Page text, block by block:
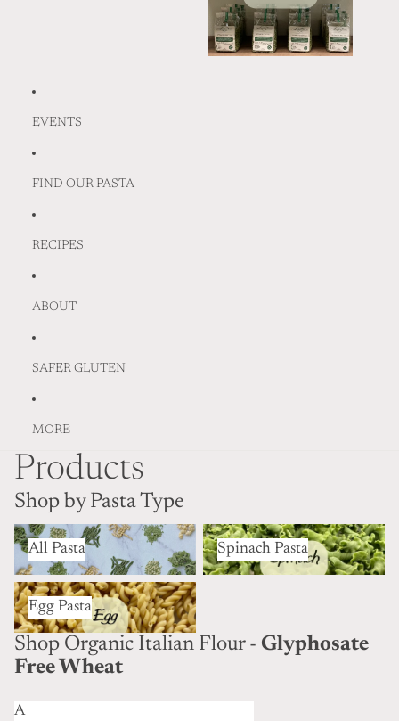
EVENTS
FIND OUR PASTA
RECIPES
ABOUT
SAFER GLUTEN
MORE
Products
Shop by Pasta Type
All Pasta
All Pasta
Spinach Pasta
Spinach Pasta
Egg Pasta
Egg Pasta
Shop Organic Italian Flour - Glyphosate
Free Wheat
A